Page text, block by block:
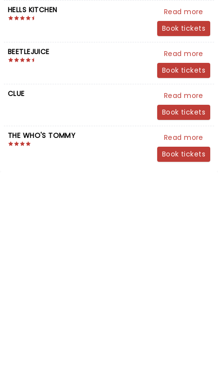
HELLS KITCHEN
Read more
Book tickets
BEETLEJUICE
Read more
Book tickets
CLUE
Read more
Book tickets
THE WHO'S TOMMY
Read more
Book tickets